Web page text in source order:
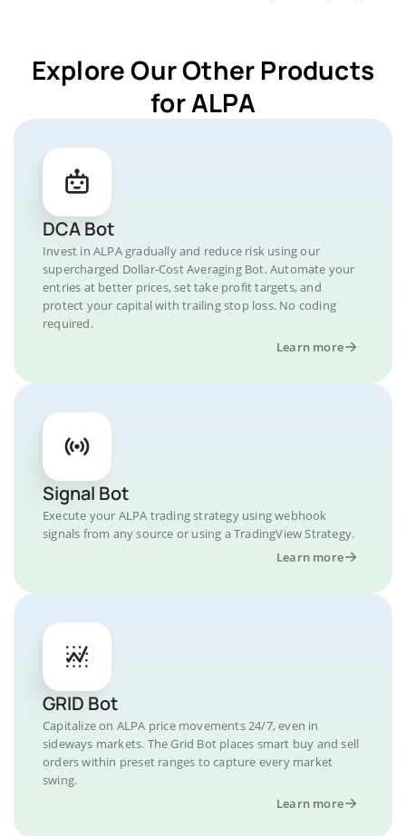
Explore Our Other Products
for ALPA
DCA Bot
Invest in ALPA gradually and reduce risk using our
supercharged Dollar-Cost Averaging Bot. Automate your
entries at better prices, set take profit targets, and
protect your capital with trailing stop loss. No coding
required.
Learn more
Signal Bot
Execute your ALPA trading strategy using webhook
signals from any source or using a TradingView Strategy.
Learn more
GRID Bot
Capitalize on ALPA price movements 24/7, even in
sideways markets. The Grid Bot places smart buy and sell
orders within preset ranges to capture every market
swing.
Learn more